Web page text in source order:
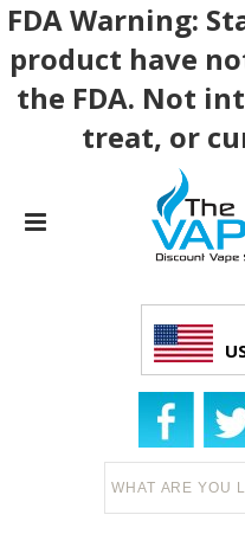
FDA Warning:
product have
the FDA. Not
treat, or